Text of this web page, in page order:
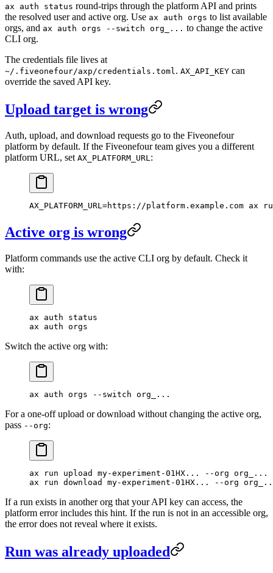
ax auth status round-trips through the platform API and prints
the resolved user and active org. Use ax auth orgs to list available
orgs, and ax auth orgs --switch org_... to change the active
CLI org.
The credentials file lives at
~/.fiveonefour/axp/credentials.toml. AX_API_KEY can
override the saved API key.
Upload target is wrong
Auth, upload, and download requests go to the Fiveonefour
platform by default. If the Fiveonefour team gives you a different
platform URL, set AX_PLATFORM_URL :
AX_PLATFORM_URL =https://platform.example.com ax
Active org is wrong
Platform commands use the active CLI org by default. Check it
with:
ax auth status
ax auth orgs
Switch the active org with:
ax auth orgs --switch org_...
For a one-off upload or download without changing the active org,
pass --org:
ax run upload my-experiment-01HX... --org org_...
ax run download my-experiment-01HX... --org
If a run exists in another org that your API key can access, the
platform error includes this hint. If the run is not in an accessible org,
the error does not reveal where it exists.
Run was already uploaded